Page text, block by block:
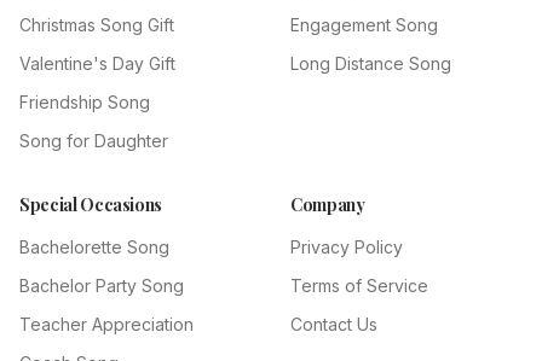
Christmas Song Gift
Valentine's Day Gift
Friendship Song
Song for Daughter
Engagement Song
Long Distance Song
Special Occasions
Bachelorette Song
Bachelor Party Song
Teacher Appreciation
Company
Privacy Policy
Terms of Service
Contact Us